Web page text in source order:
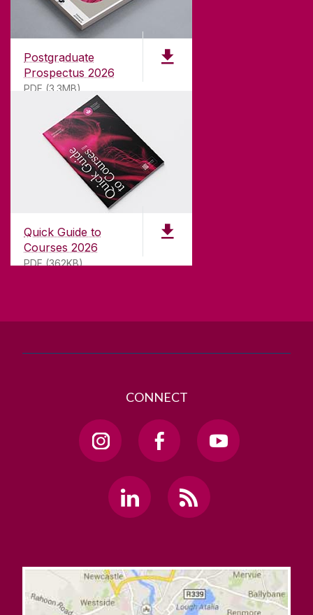
Postgraduate
Prospectus 2026
PDF (3.3MB)
Quick Guide to
Courses 2026
PDF (362KB)
Founded in 1845, we've been inspiring students
181years. University of Galway has earned
international recognition as a research-led
university with a commitment to top quality
teaching.
CONTACT
University of Galway,
University Road,
Galway, Ireland
T. +353 91 524411
CONNECT